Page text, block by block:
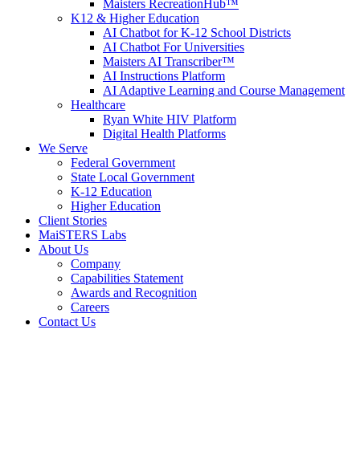
Maisters RecreationHub™
K12 & Higher Education
AI Chatbot for K-12 School Districts
AI Chatbot For Universities
Maisters AI Transcriber™
AI Instructions Platform
AI Adaptive Learning and Course Management
Healthcare
Ryan White HIV Platform
Digital Health Platforms
We Serve
Federal Government
State Local Government
K-12 Education
Higher Education
Client Stories
MaiSTERS Labs
About Us
Company
Capabilities Statement
Awards and Recognition
Careers
Contact Us